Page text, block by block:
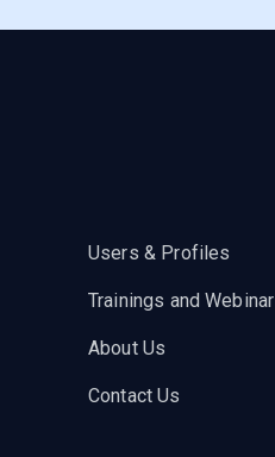
Users & Profiles
Trainings and Webinar
About Us
Contact Us